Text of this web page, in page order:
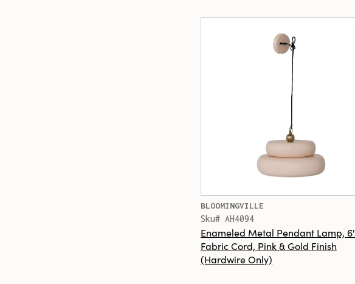
BLOOMINGVILLE
Sku# AH4094
Enameled Metal Pendant Lamp, 6'
Fabric Cord, Pink & Gold Finish
(Hardwire Only)